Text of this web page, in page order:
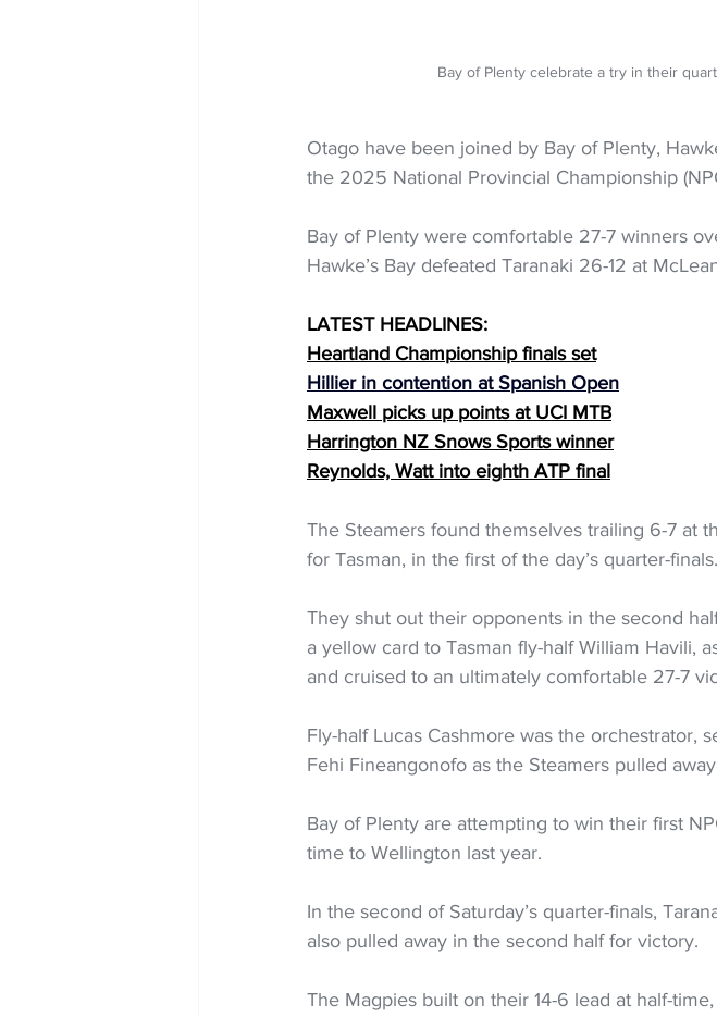
Bay of Plenty celebrate a try in their
Otago have been joined by Bay of Plenty,
the 2025 National Provincial Championship
Bay of Plenty were comfortable 27-7 winners
Hawke’s Bay defeated Taranaki 26-12 at
LATEST HEADLINES:
Heartland Championship finals set
Hillier in contention at Spanish Open
Maxwell picks up points at UCI MTB
Harrington NZ Snows Sports winner
Reynolds, Watt into eighth ATP final
The Steamers found themselves trailing 6-7 at
for Tasman, in the first of the day’s quarter-finals.
They shut out their opponents in the second
a yellow card to Tasman fly-half William Havili,
and cruised to an ultimately comfortable 27-7
Fly-half Lucas Cashmore was the orchestrator,
Fehi Fineangonofo as the Steamers pulled
Bay of Plenty are attempting to win their first
time to Wellington last year.
In the second of Saturday’s quarter-finals,
also pulled away in the second half for victory.
The Magpies built on their 14-6 lead at half-